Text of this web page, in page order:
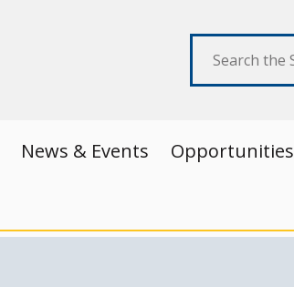
News & Events
Opportunities